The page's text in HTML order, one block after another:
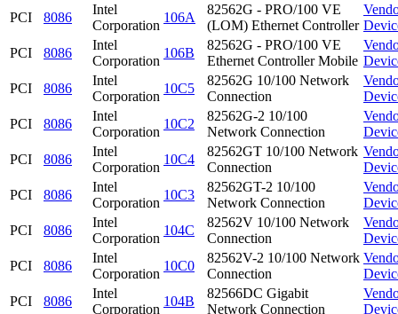
PCI
8086
Intel
Corporation
106A
82562G - PRO/100 VE
(LOM) Ethernet Controller
PCI
8086
Intel
Corporation
106B
82562G - PRO/100 VE
Ethernet Controller Mobile
PCI
8086
Intel
Corporation
10C5
82562G 10/100 Network
Connection
PCI
8086
Intel
Corporation
10C2
82562G-2 10/100
Network Connection
PCI
8086
Intel
Corporation
10C4
82562GT 10/100 Network
Connection
PCI
8086
Intel
Corporation
10C3
82562GT-2 10/100
Network Connection
PCI
8086
Intel
Corporation
104C
82562V 10/100 Network
Connection
PCI
8086
Intel
Corporation
10C0
82562V-2 10/100 Network
Connection
PCI
8086
Intel
Corporation
104B
82566DC Gigabit
Network Connection